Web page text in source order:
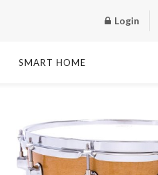
Login
SMART HOME